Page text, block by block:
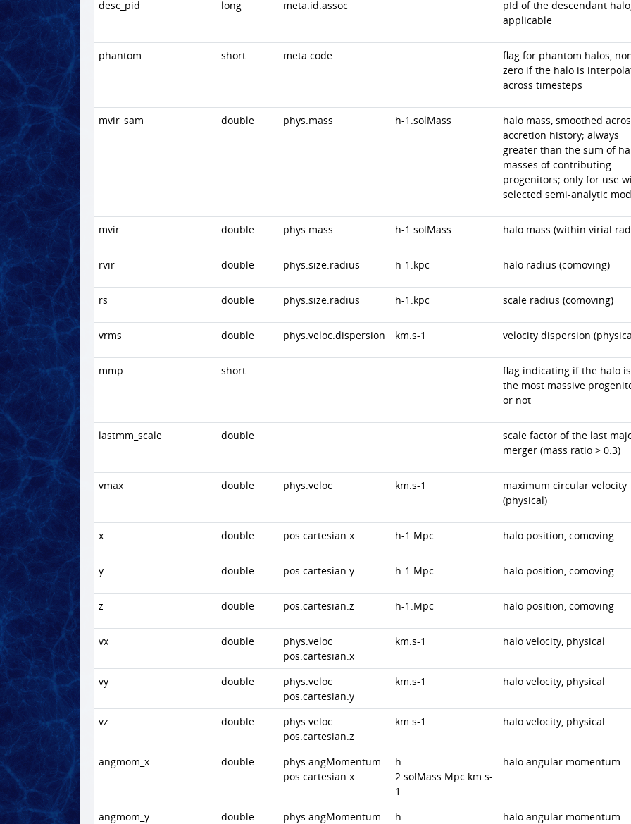
desc_pid long meta.id.assoc
pId of the descendant
applicable
phantom short meta.code
flag for phantom halos,
zero if the halo is
across timesteps
mvir_sam double phys.mass h-1.solMass
halo mass, smoothed
accretion history; always
greater than the sum of
masses of contributing
progenitors; only for use
selected semi-analytic
mvir double phys.mass h-1.solMass halo mass (within virial
rvir double phys.size.radius h-1.kpc halo radius (comoving)
rs double phys.size.radius h-1.kpc scale radius (comoving)
vrms double phys.veloc.dispersion km.s-1 velocity dispersion
mmp short
flag indicating if the halo is
the most massive
or not
lastmm_scale double
scale factor of the last
merger (mass ratio > 0.3)
vmax double phys.veloc km.s-1
maximum circular velocity
(physical)
x double pos.cartesian.x h-1.Mpc halo position, comoving
y double pos.cartesian.y h-1.Mpc halo position, comoving
z double pos.cartesian.z h-1.Mpc halo position, comoving
vx double
phys.veloc
pos.cartesian.x
km.s-1 halo velocity, physical
vy double
phys.veloc
pos.cartesian.y
km.s-1 halo velocity, physical
vz double
phys.veloc
pos.cartesian.z
km.s-1 halo velocity, physical
angmom_x double
phys.angMomentum
pos.cartesian.x
h-
2.solMass.Mpc.km.s-
1
halo angular momentum
angmom_y double
phys.angMomentum
h-
halo angular momentum